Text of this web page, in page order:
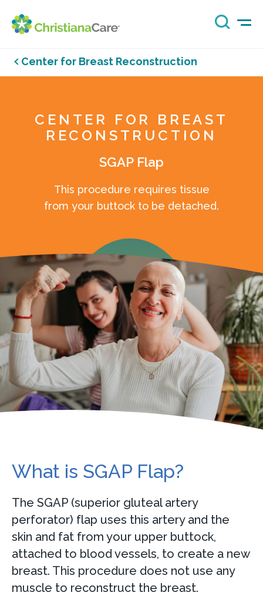
Center for Breast Reconstruction
CENTER FOR BREAST
RECONSTRUCTION
SGAP Flap
This procedure requires tissue
from your buttock to be detached.
What is SGAP Flap?
The SGAP (superior gluteal artery
perforator) flap uses this artery and the
skin and fat from your upper buttock,
attached to blood vessels, to create a new
breast. This procedure does not use any
muscle to reconstruct the breast.